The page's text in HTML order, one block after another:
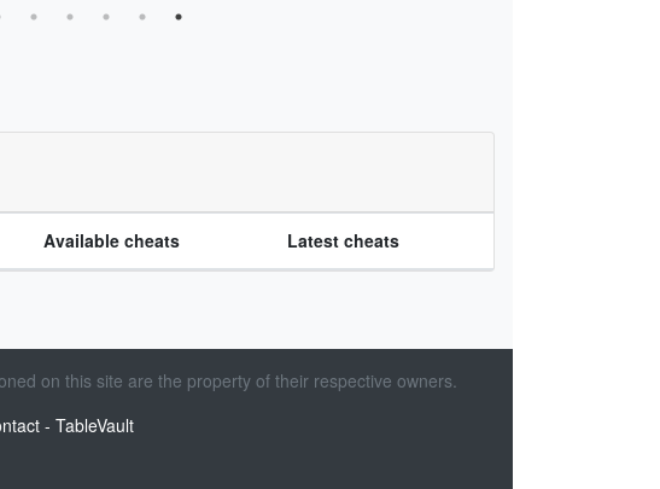
Available cheats Latest cheats
on this site are the property of their respective owners.
- TableVault